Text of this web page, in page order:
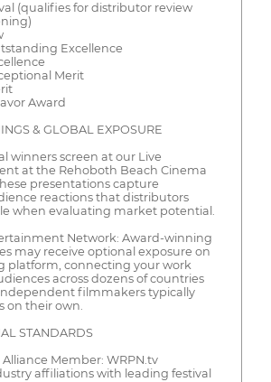
(qualifies for distributor review
Excellence
Merit
Award
& GLOBAL EXPOSURE
winners screen at our Live
at the Rehoboth Beach Cinema
presentations capture
reactions that distributors
when evaluating market potential.
Network: Award-winning
may receive optional exposure on
platform, connecting your work
across dozens of countries
filmmakers typically
on their own.
STANDARDS
Alliance Member: WRPN.tv
affiliations with leading festival